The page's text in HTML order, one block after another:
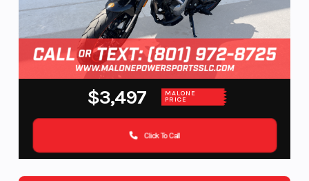
$3,497 MALONE
PRICE
Click To Call